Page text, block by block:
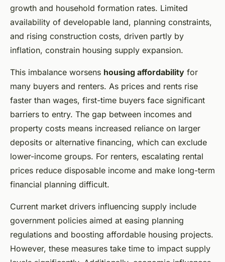
growth and household formation rates. Limited
availability of developable land, planning constraints,
and rising construction costs, driven partly by
inflation, constrain housing supply expansion.
This imbalance worsens housing affordability for
many buyers and renters. As prices and rents rise
faster than wages, first-time buyers face significant
barriers to entry. The gap between incomes and
property costs means increased reliance on larger
deposits or alternative financing, which can exclude
lower-income groups. For renters, escalating rental
prices reduce disposable income and make long-term
financial planning difficult.
Current market drivers influencing supply include
government policies aimed at easing planning
regulations and boosting affordable housing projects.
However, these measures take time to impact supply